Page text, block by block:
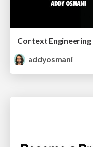
Context
addyosmani